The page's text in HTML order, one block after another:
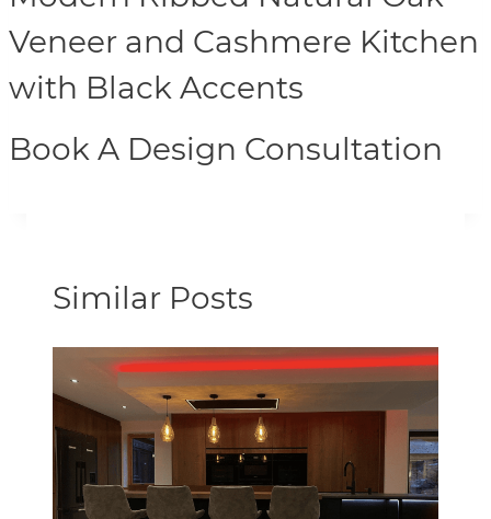
Veneer and Cashmere Kitchen
with Black Accents
Book A Design Consultation
Similar Posts